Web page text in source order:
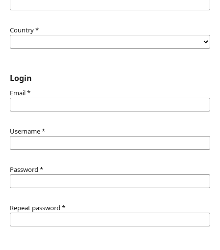
Country*
Login
Email*
Username*
Password *
Repeat password *